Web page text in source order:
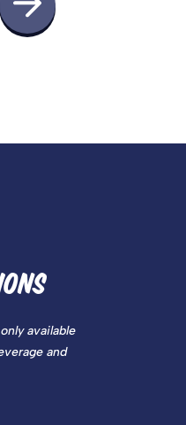
available
and